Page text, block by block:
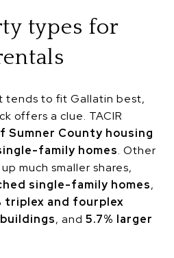
types for
tends to fit Gallatin best,
offers a clue. TACIR
Sumner County housing
family homes. Other
much smaller shares,
single-family homes,
triplex and fourplex
, and 5.7% larger